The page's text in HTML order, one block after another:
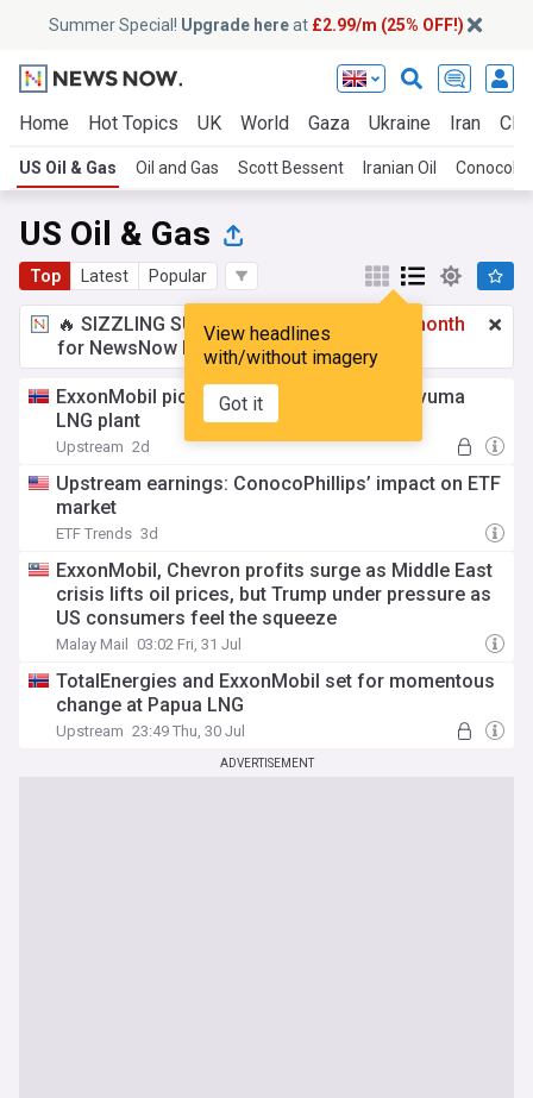
Summer Special! Upgrade hereat £2.99/m (25% OFF!)
Home Hot Topics UK World Gaza Ukraine Iran
US Oil & Gas Oil and Gas Scott Bessent Iranian Oil
US Oil & Gas
Top Latest Popular
View headlines
with/without imagery
Got it
🔥 SIZZLING SUMMER SPECIAL!
£2.99 a month
for NewsNow Essentials.Upgrade here
ExxonMobil picks winner to build huge Rovuma
LNG plant
Upstream 2d
Upstream earnings: ConocoPhillips’ impact on ETF
market
ETF Trends 3d
ExxonMobil, Chevron profits surge as Middle East
crisis lifts oil prices, but Trump under pressure as
US consumers feel the squeeze
Malay Mail 03:02 Fri, 31 Jul
TotalEnergies and ExxonMobil set for momentous
change at Papua LNG
Upstream 23:49 Thu, 30 Jul
ADVERTISEMENT